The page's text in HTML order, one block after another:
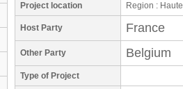
Project location Region :
Host Party France
Other Party Belgium
Type of Project